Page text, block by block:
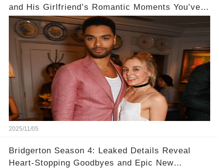
and His Girlfriend’s Romantic Moments You’ve
Never Seen! 😍📸
2025/11/05
Bridgerton Season 4: Leaked Details Reveal
Heart-Stopping Goodbyes and Epic New